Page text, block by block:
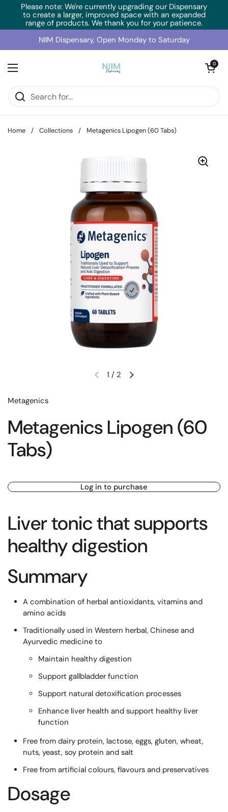
Skip to content
Please note: We're currently upgrading our Dispensary
to create a larger, improved space with an expanded
range of products. We thank you for your patience.
NIIM Dispensary, Open Monday to Saturday
Open menu
Open cart
0
Home / Collections / Metagenics Lipogen (60 Tabs)
1 / 2
Metagenics
Metagenics Lipogen (60
Tabs)
Log in to purchase
Liver tonic that supports
healthy digestion
Summary
A combination of herbal antioxidants, vitamins and
amino acids
Traditionally used in Western herbal, Chinese and
Ayurvedic medicine to
Maintain healthy digestion
Support gallbladder function
Support natural detoxification processes
Enhance liver health and support healthy liver
function
Free from dairy protein, lactose, eggs, gluten, wheat,
nuts, yeast, soy protein and salt
Free from artificial colours, flavours and preservatives
Dosage